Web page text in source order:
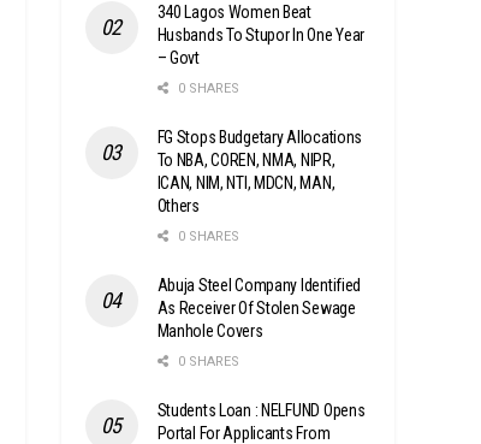
340 Lagos Women Beat
Husbands To Stupor In One Year
– Govt
0 SHARES
FG Stops Budgetary Allocations
To NBA, COREN, NMA, NIPR,
ICAN, NIM, NTI, MDCN, MAN,
Others
0 SHARES
Abuja Steel Company Identified
As Receiver Of Stolen Sewage
Manhole Covers
0 SHARES
Students Loan : NELFUND Opens
Portal For Applicants From